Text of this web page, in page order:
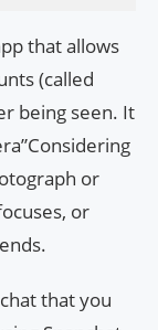
that allows
(called
being seen. It
or
or
that you